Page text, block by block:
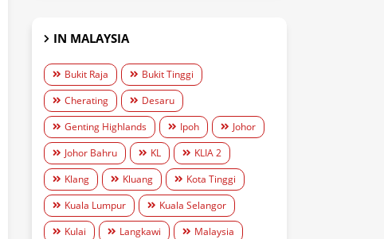
IN MALAYSIA
Bukit Raja
Bukit Tinggi
Cherating
Desaru
Genting Highlands
Ipoh
Johor
Johor Bahru
KL
KLIA 2
Klang
Kluang
Kota Tinggi
Kuala Lumpur
Kuala Selangor
Kulai
Langkawi
Malaysia